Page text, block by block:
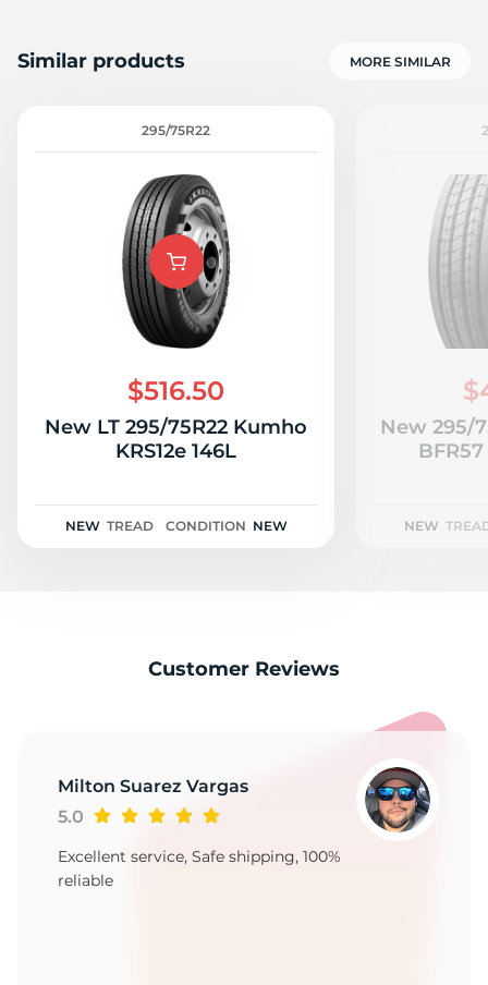
Similar products MORE SIMILAR
295/75R22
$516.50
New LT 295/75R22 Kumho
KRS12e 146L
NEW TREAD CONDITION NEW
New 295/
BFR57
NEW
Customer Reviews
Milton Suarez Vargas
5.0
Excellent service, Safe shipping, 100%
reliable